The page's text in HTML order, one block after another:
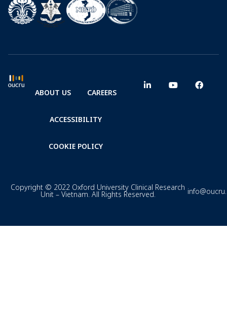
ABOUT US CAREERS
ACCESSIBILITY
COOKIE POLICY
Copyright © 2022 Oxford University Clinical Research
Unit – Vietnam. All Rights Reserved.